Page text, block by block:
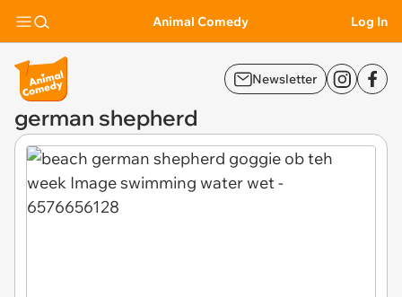
Animal Comedy Log In
Newsletter
german shepherd